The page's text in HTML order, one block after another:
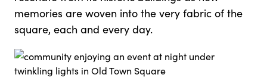
memories are woven into the very fabric of the
square, each and every day.